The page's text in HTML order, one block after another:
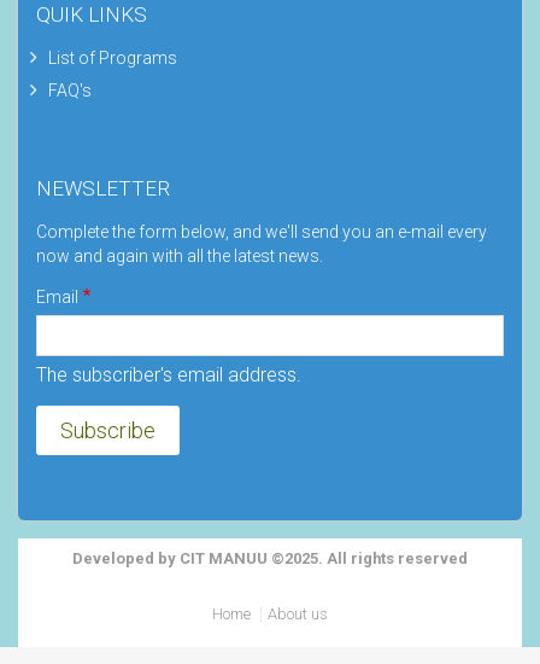
QUIK LINKS
List of Programs
FAQ's
NEWSLETTER
Complete the form below, and we'll send you an e-mail every
now and again with all the latest news.
Email
The subscriber's email address.
Developed by CIT MANUU ©2025. All rights reserved
Home About us